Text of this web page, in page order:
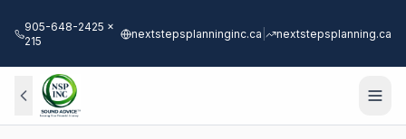
905-648-2425 x
215
nextstepsplanninginc.ca nextstepsplanning.ca